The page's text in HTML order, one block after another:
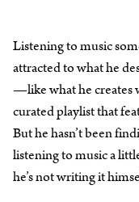
Listening to music
attracted to what he
—like what he creates
curated playlist that
But he hasn’t been
listening to music a
he’s not writing it